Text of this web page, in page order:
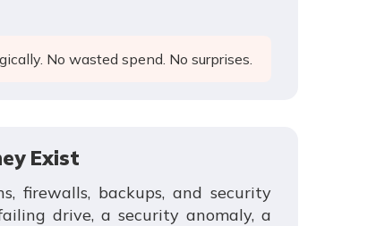
No wasted spend. No surprises.
Exist
firewalls, backups, and security
drive, a security anomaly, a